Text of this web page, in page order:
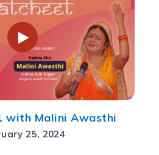
with Malini Awasthi
25, 2024